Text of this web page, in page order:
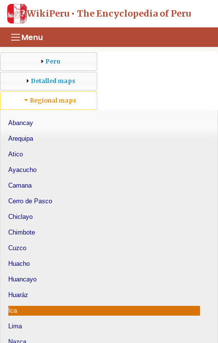
WikiPeru • The Encyclopedia of Peru
Menu
Peru
Detalled maps
Regional maps
Abancay
Arequipa
Atico
Ayacucho
Camana
Cerro de Pasco
Chiclayo
Chimbote
Cuzco
Huacho
Huancayo
Huaráz
Ica
Lima
Nazca